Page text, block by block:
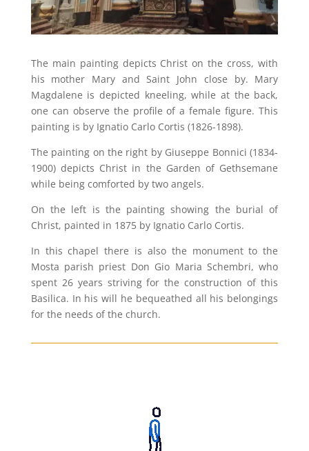
The main painting depicts Christ on the cross, with
his mother Mary and Saint John close by. Mary
Magdalene is depicted kneeling, while at the back,
one can observe the profile of a female figure. This
painting is by Ignatio Carlo Cortis (1826-1898).
The painting on the right by Giuseppe Bonnici (1834-
1900) depicts Christ in the Garden of Gethsemane
while being comforted by two angels.
On the left is the painting showing the burial of
Christ, painted in 1875 by Ignatio Carlo Cortis.
In this chapel there is also the monument to the
Mosta parish priest Don Gio Maria Schembri, who
spent 26 years striving for the construction of this
Basilica. In his will he bequeathed all his belongings
for the needs of the church.